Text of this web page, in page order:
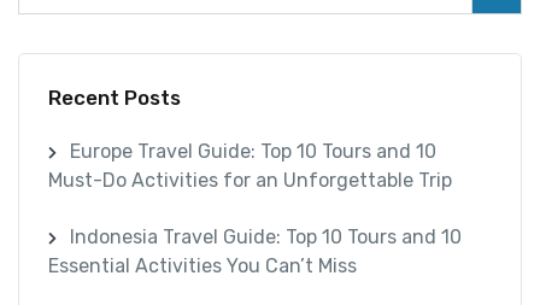
Recent Posts
Europe Travel Guide: Top 10 Tours and 10
Must-Do Activities for an Unforgettable Trip
Indonesia Travel Guide: Top 10 Tours and 10
Essential Activities You Can’t Miss